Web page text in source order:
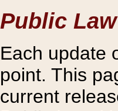
Public Law
Each update
point. This
current